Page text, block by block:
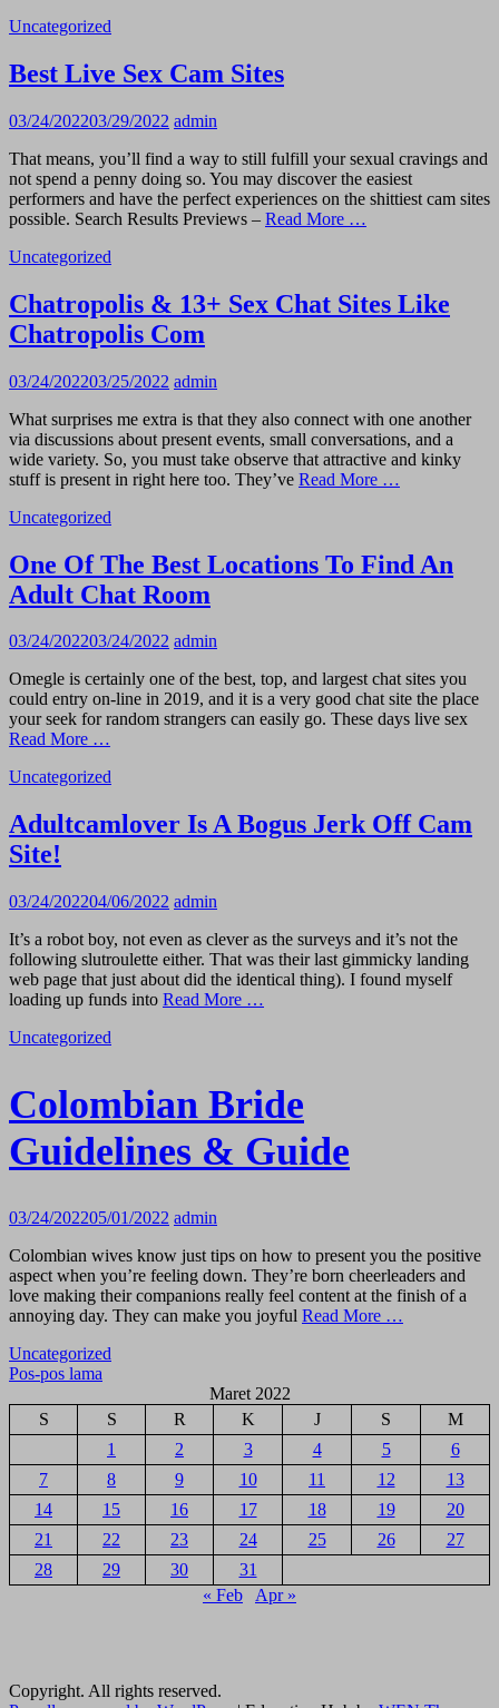
Uncategorized
Best Live Sex Cam Sites
03/24/202203/29/2022 admin
That means, you’ll find a way to still fulfill your sexual cravings and
not spend a penny doing so. You may discover the easiest
performers and have the perfect experiences on the shittiest cam sites
possible. Search Results Previews – Read More …
Uncategorized
Chatropolis & 13+ Sex Chat Sites Like
Chatropolis Com
03/24/202203/25/2022 admin
What surprises me extra is that they also connect with one another
via discussions about present events, small conversations, and a
wide variety. So, you must take observe that attractive and kinky
stuff is present in right here too. They’ve Read More …
Uncategorized
One Of The Best Locations To Find An
Adult Chat Room
03/24/202203/24/2022 admin
Omegle is certainly one of the best, top, and largest chat sites you
could entry on-line in 2019, and it is a very good chat site the place
your seek for random strangers can easily go. These days live sex
Read More …
Uncategorized
Adultcamlover Is A Bogus Jerk Off Cam
Site!
03/24/202204/06/2022 admin
It’s a robot boy, not even as clever as the surveys and it’s not the
following slutroulette either. That was their last gimmicky landing
web page that just about did the identical thing). I found myself
loading up funds into Read More …
Uncategorized
Colombian Bride
Guidelines & Guide
03/24/202205/01/2022 admin
Colombian wives know just tips on how to present you the positive
aspect when you’re feeling down. They’re born cheerleaders and
love making their companions really feel content at the finish of a
annoying day. They can make you joyful Read More …
Uncategorized
Navigasi
pos
Pos-pos lama
Maret 2022
S
S R K J S
M
1
2 3 4 5
6
7
8 9 10 11 12
13
14
15 16 17 18 19
20
21
22 23 24 25 26
27
28
29 30
31
« Feb
Apr »
Copyright. All rights reserved.